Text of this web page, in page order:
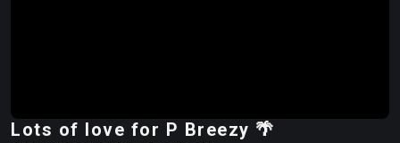
Lots of love for P Breezy 🌴